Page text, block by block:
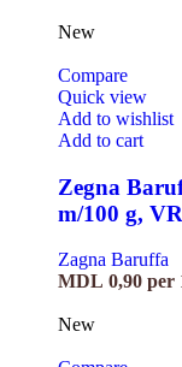
New
Compare
Quick view
Add to wishlist
Add to cart
Zegna
m/100 g,
Zagna Baruffa
MDL 0,90 per
New